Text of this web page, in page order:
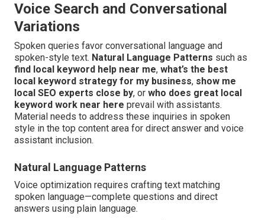
Voice Search and Conversational
Variations
Spoken queries favor conversational language and
spoken-style text. Natural Language Patterns such as
find local keyword help near me, what’s the best
local keyword strategy for my business, show me
local SEO experts close by, or who does great local
keyword work near here prevail with assistants.
Material needs to address these inquiries in spoken
style in the top content area for direct answer and voice
assistant inclusion.
Natural Language Patterns
Voice optimization requires crafting text matching
spoken language—complete questions and direct
answers using plain language.